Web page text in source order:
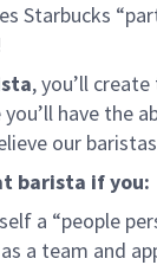
Starbucks
, you’ll
have the
our
barista if you:
a “people
a team and